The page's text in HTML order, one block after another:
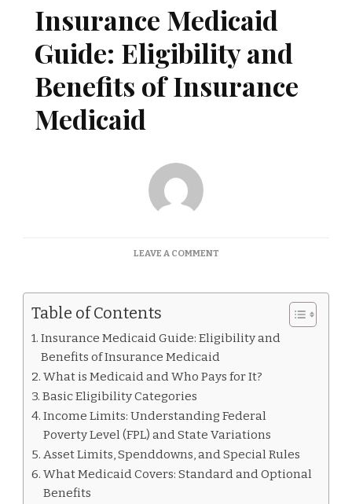
Insurance Medicaid
Guide: Eligibility and
Benefits of Insurance
Medicaid
LEAVE A COMMENTON
GUIDE:
BENEFITS
INSURANCE
Table of Contents
Insurance Medicaid Guide: Eligibility and
Benefits of Insurance Medicaid
What is Medicaid and Who Pays for It?
Basic Eligibility Categories
Income Limits: Understanding Federal
Poverty Level (FPL) and State Variations
Asset Limits, Spenddowns, and Special Rules
What Medicaid Covers: Standard and Optional
Benefits